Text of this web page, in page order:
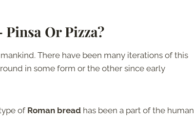
Or Pizza?
There have been many iterations of this
in some form or the other since early
of Roman bread has been a part of the human